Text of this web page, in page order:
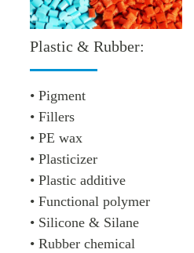
Plastic & Rubber:
• Pigment
• Fillers
• PE wax
• Plasticizer
• Plastic additive
• Functional polymer
• Silicone & Silane
• Rubber chemical